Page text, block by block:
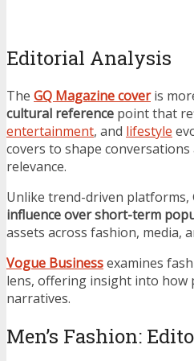
Editorial Analysis
The GQ Magazine coveris
cultural reference point that
entertainment, and lifestyle
covers to shape
relevance.
Unlike trend-driven
influence over short-term
assets across fashion, media,
Vogue Businessexamines
lens, offering insight into how
narratives.
Men’s Fashion: